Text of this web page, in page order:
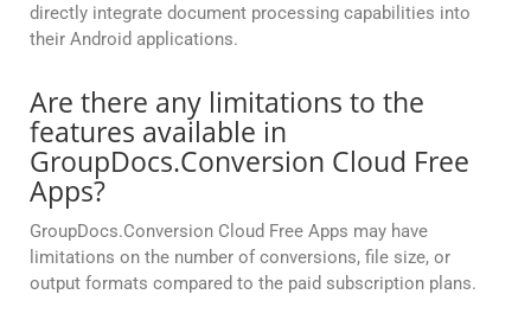
directly integrate document processing capabilities into
their Android applications.
Are there any limitations to the
features available in
GroupDocs.Conversion Cloud Free
Apps?
GroupDocs.Conversion Cloud Free Apps may have
limitations on the number of conversions, file size, or
output formats compared to the paid subscription plans.